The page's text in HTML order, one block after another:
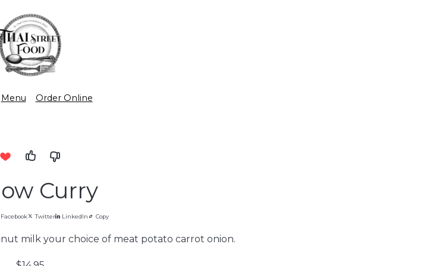
Menu Order Online
Curry
Twitter LinkedIn Copy
milk your choice of meat potato carrot onion.